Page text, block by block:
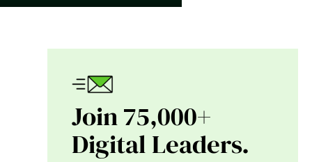
Join 75,000+
Digital Leaders.